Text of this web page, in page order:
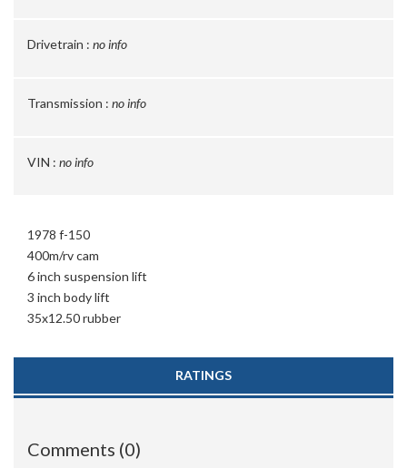
Drivetrain : no info
Transmission : no info
VIN : no info
1978 f-150
400m/rv cam
6 inch suspension lift
3 inch body lift
35x12.50 rubber
RATINGS
Comments (0)